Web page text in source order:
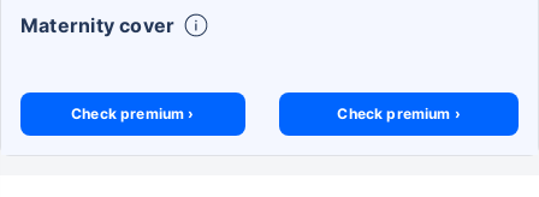
Maternity cover
Check premium › Check premium ›